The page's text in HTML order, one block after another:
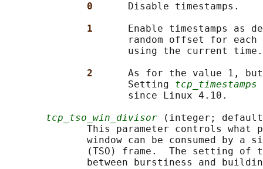
0
Disable timestamps.
1
Enable timestamps as
random offset for each
                     using the current time.
2 As for the value 1,
                     Setting
tcp_timestamps
                     since Linux 4.10.
tcp_tso_win_divisor (integer;
This parameter controls what
window can be consumed by a
(TSO) frame.  The setting of
between burstiness and